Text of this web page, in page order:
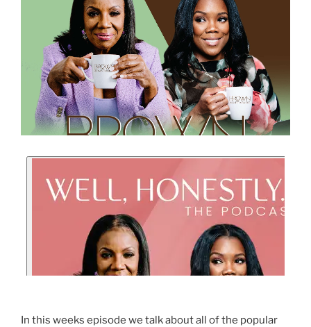
In this weeks episode we talk about all of the popular